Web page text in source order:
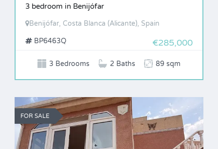
3 bedroom in Benijófar
Benijófar, Costa Blanca (Alicante), Spain
BP6463Q €285,000
3 Bedrooms 2 Baths 89 sqm
FOR SALE